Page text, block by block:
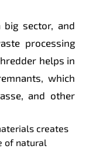
sector, and
processing
helps in
which
and other
creates
of natural